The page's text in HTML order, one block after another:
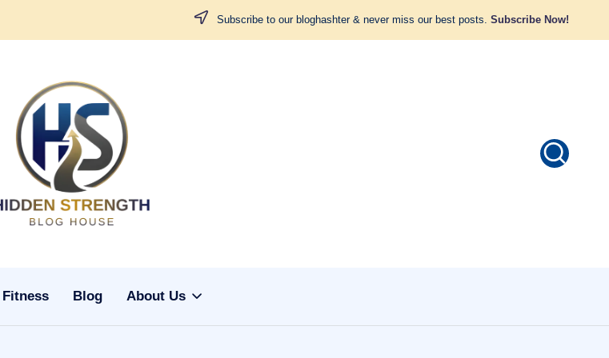
Subscribe to our bloghashter & never miss our best posts. Subscribe Now!
H
i
e
Fitness Blog About Us